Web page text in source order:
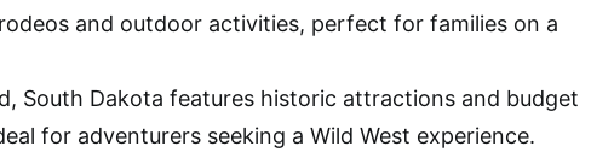
and outdoor activities, perfect for families on a
South Dakota features historic attractions and budget
for adventurers seeking a Wild West experience.